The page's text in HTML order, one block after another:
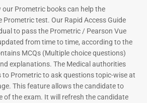
out of 5
- % 43
Prometric books can help the
test. Our Rapid Access Guide
to pass the Prometric / Pearson Vue
from time to time, according to the
MCQs (Multiple choice questions)
explanations. The Medical authorities
to Prometric to ask questions topic-wise at
This feature allows the candidate to
of the exam. It will refresh the candidate